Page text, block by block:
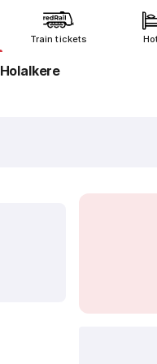
Train tickets
Holalkere